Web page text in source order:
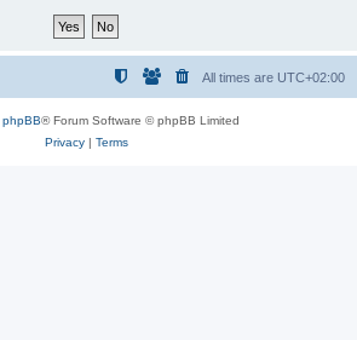
All times are UTC+02:00
phpBB® Forum Software © phpBB Limited
Privacy| Terms